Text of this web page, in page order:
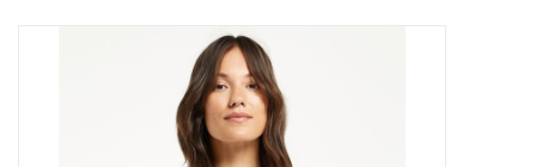
games & accessories